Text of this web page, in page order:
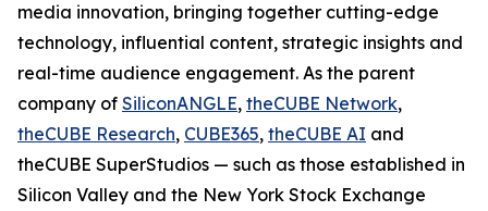
media innovation, bringing together cutting-edge
technology, influential content, strategic insights and
real-time audience engagement. As the parent
company of SiliconANGLE, theCUBE Network,
theCUBE Research, CUBE365, theCUBE AI and
theCUBE SuperStudios — such as those established in
Silicon Valley and the New York Stock Exchange